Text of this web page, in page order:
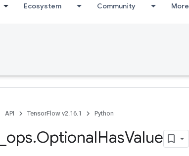
Ecosystem Community More
API TensorFlow v2.16.1 Python
ops.OptionalHasValue